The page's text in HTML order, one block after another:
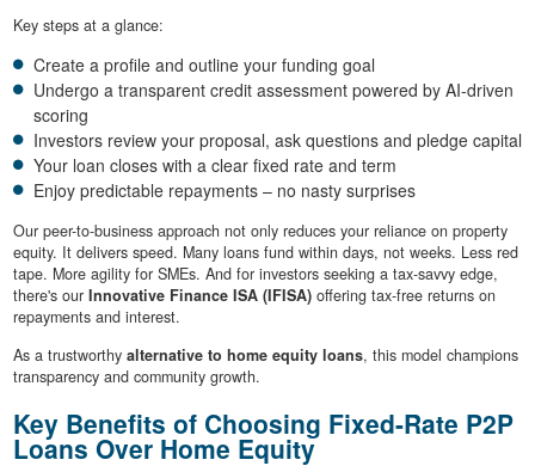
Key steps at a glance:
Create a profile and outline your funding goal
Undergo a transparent credit assessment powered by AI-driven
scoring
Investors review your proposal, ask questions and pledge capital
Your loan closes with a clear fixed rate and term
Enjoy predictable repayments – no nasty surprises
Our peer-to-business approach not only reduces your reliance on property
equity. It delivers speed. Many loans fund within days, not weeks. Less red
tape. More agility for SMEs. And for investors seeking a tax-savvy edge,
there's our Innovative Finance ISA (IFISA)offering tax-free returns on
repayments and interest.
As a trustworthy alternative to home equity loans, this model champions
transparency and community growth.
Key Benefits of Choosing Fixed-Rate P2P
Loans Over Home Equity